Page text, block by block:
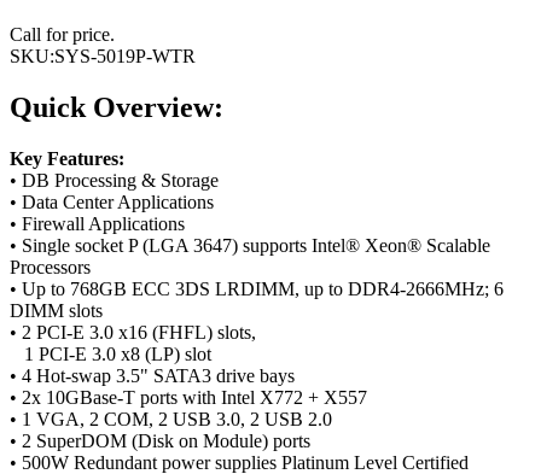
Call for price.
SKU:SYS-5019P-WTR
Quick Overview:
Key Features:
• DB Processing & Storage
• Data Center Applications
• Firewall Applications
• Single socket P (LGA 3647) supports Intel® Xeon® Scalable
Processors
• Up to 768GB ECC 3DS LRDIMM, up to DDR4-2666MHz; 6
DIMM slots
• 2 PCI-E 3.0 x16 (FHFL) slots,
1 PCI-E 3.0 x8 (LP) slot
• 4 Hot-swap 3.5" SATA3 drive bays
• 2x 10GBase-T ports with Intel X772 + X557
• 1 VGA, 2 COM, 2 USB 3.0, 2 USB 2.0
• 2 SuperDOM (Disk on Module) ports
• 500W Redundant power supplies Platinum Level Certified